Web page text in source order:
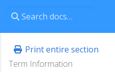
Print entire section
Term Information